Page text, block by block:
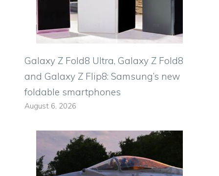
Galaxy Z Fold8 Ultra, Galaxy Z Fold8
and Galaxy Z Flip8: Samsung’s new
foldable smartphones
August 6, 2026